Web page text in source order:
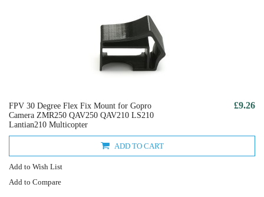
FPV 30 Degree Flex Fix Mount for Gopro
Camera ZMR250 QAV250 QAV210 LS210
Lantian210 Multicopter
£9.26
ADD TO CART
Add to Wish List
Add to Compare